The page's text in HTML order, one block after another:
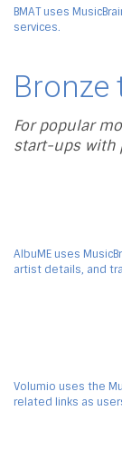
BMAT uses
services.
Bronze
For popular
start-ups with
AlbuME uses
artist details, and
Volumio uses the
related links as